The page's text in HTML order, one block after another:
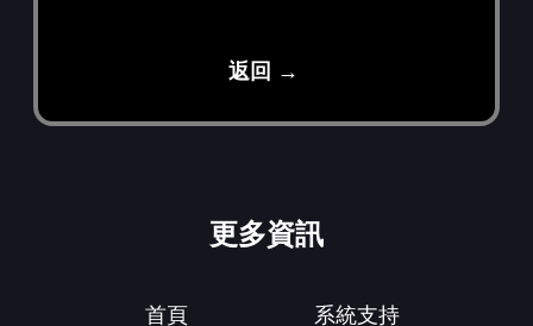
返回 →
更多資訊
首頁 系統支持